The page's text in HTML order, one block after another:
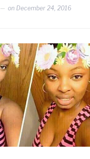
on December 24, 2016